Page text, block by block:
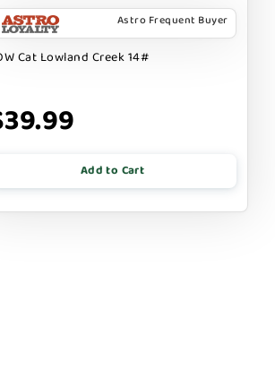
Astro Frequent Buyer
Cat Lowland Creek 14#
Add to Cart